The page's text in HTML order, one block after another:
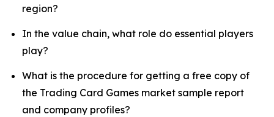
region?
In the value chain, what role do essential players
play?
What is the procedure for getting a free copy of
the Trading Card Games market sample report
and company profiles?